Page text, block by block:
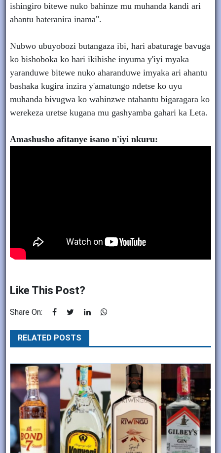
ishingiro bitewe nuko bahinze mu muhanda kandi ari
ahantu hateranira inama".
Nubwo ubuyobozi butangaza ibi, hari abaturage bavuga
ko bishoboka ko hari ikihishe inyuma y'iyi myaka
yaranduwe bitewe nuko aharanduwe imyaka ari ahantu
bashaka kugira inzira y'amatungo ndetse ko uyu
muhanda bivugwa ko wahinzwe ntahantu bigaragara ko
werekeza uretse kugana mu gashyamba gahari ka Leta.
Amashusho afitanye isano n'iyi nkuru:
Like This Post?
Share On:
RELATED POSTS